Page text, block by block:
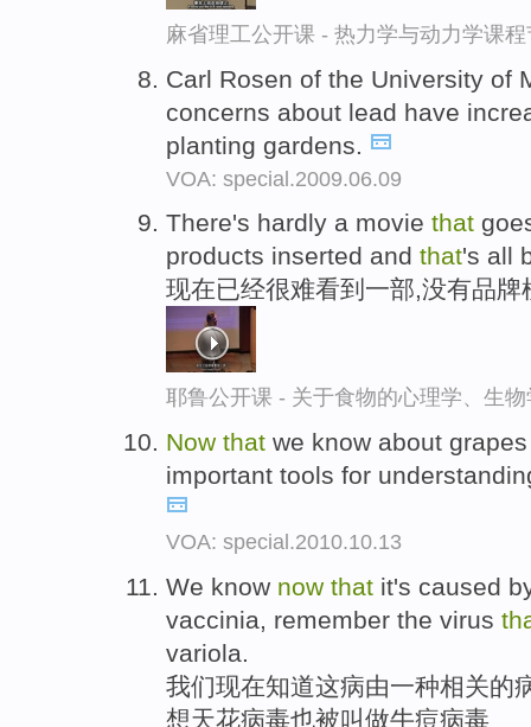
麻省理工公开课 - 热力学与动力学课
Carl Rosen of the University of
concerns about lead have
planting gardens.
VOA: special.2009.06.09
There's hardly a movie that
products inserted and that's all
现在已经很难看到一部,没有品
耶鲁公开课 - 关于食物的心理学、生
Now that we know about
important tools for
VOA: special.2010.10.13
We know now that it's caused
vaccinia, remember the virus
variola.
我们现在知道这病由一种相关的
想天花病毒也被叫做牛痘病毒